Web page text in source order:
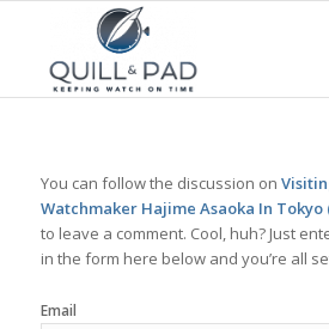
You can follow the discussion on
Watchmaker Hajime Asaoka In Tokyo
to leave a comment. Cool, huh? Just
in the form here below and you’re all
Email